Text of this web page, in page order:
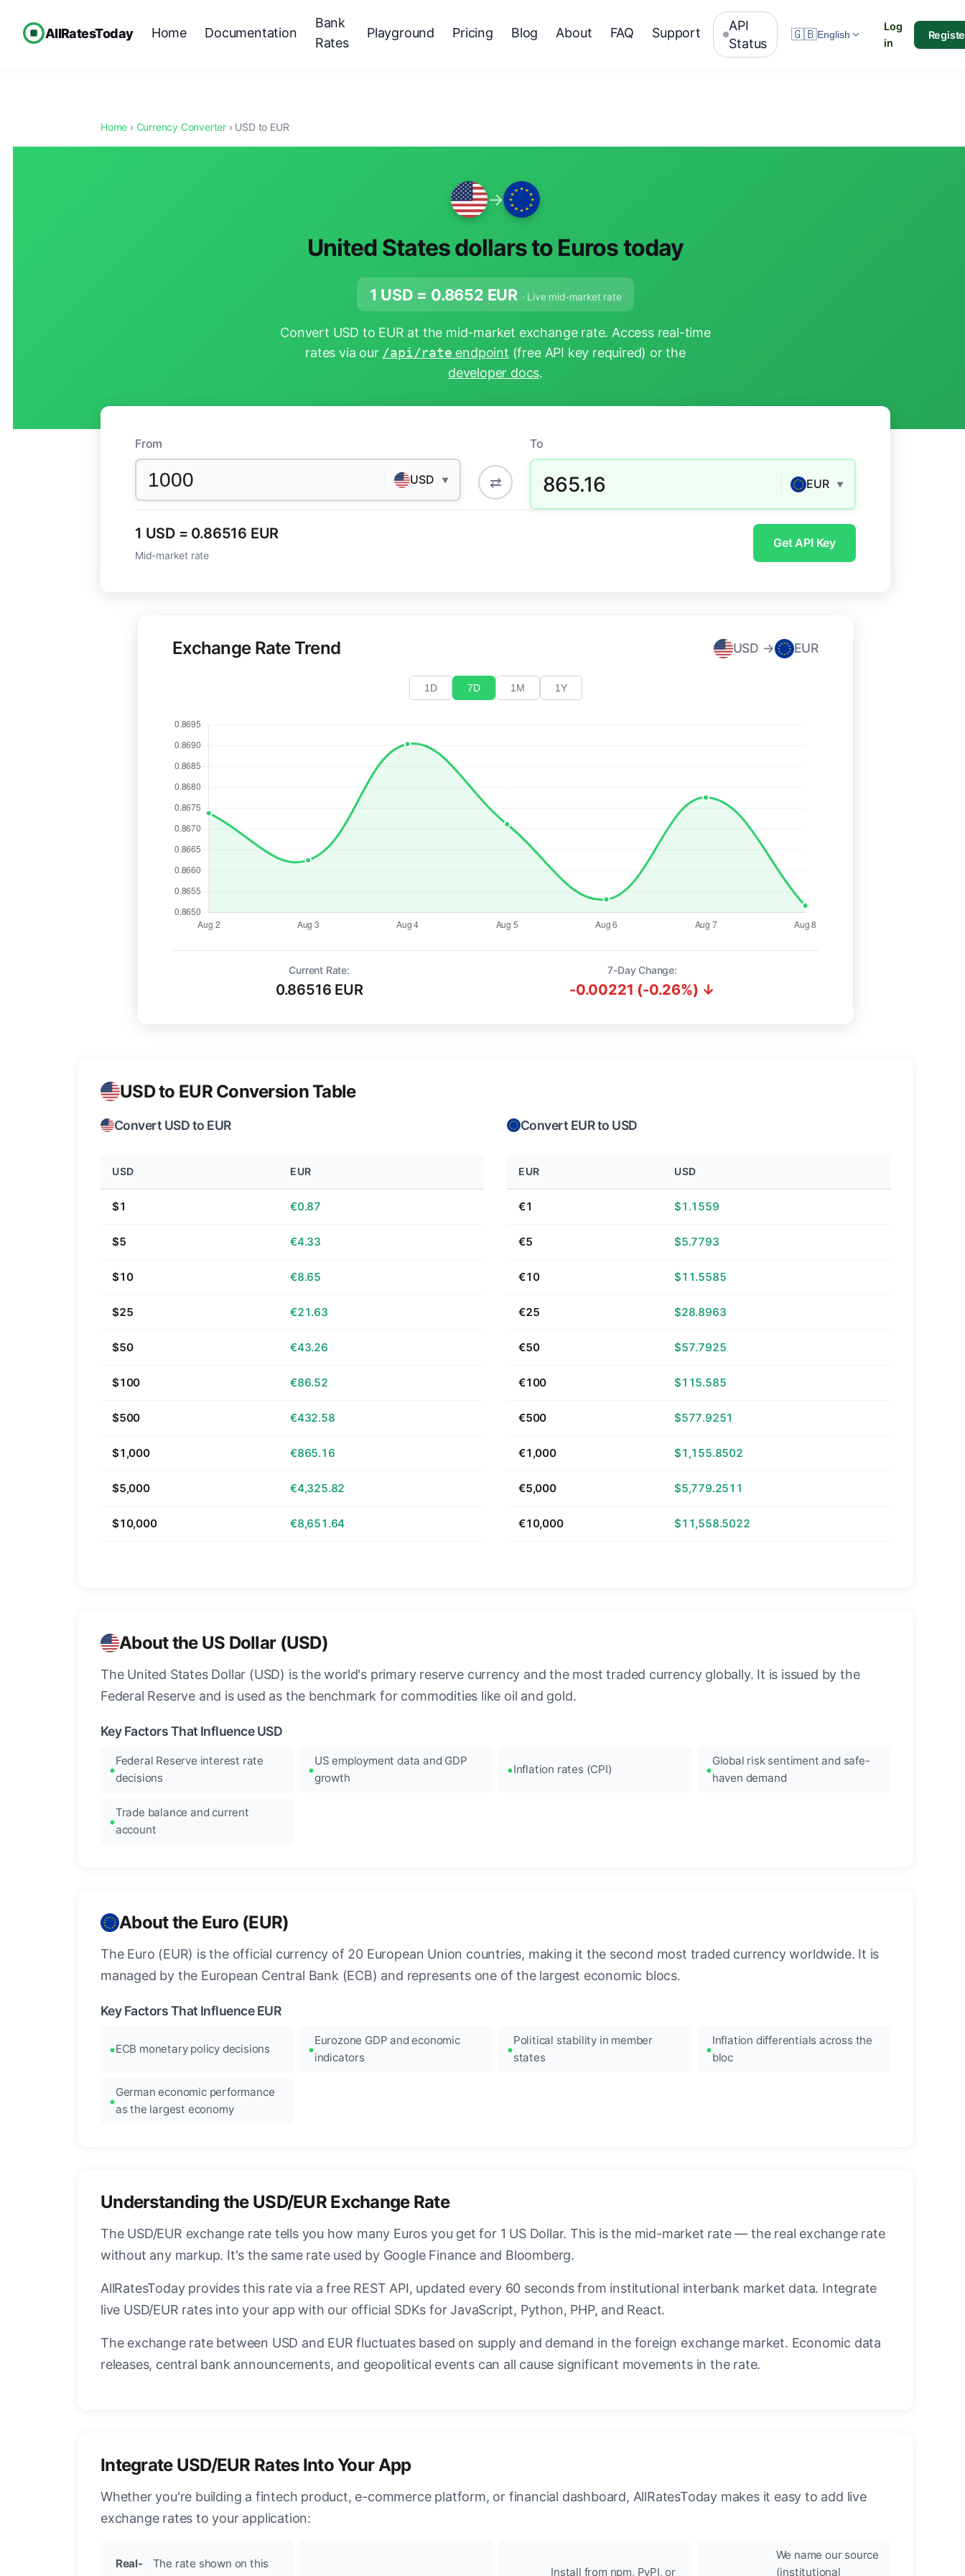
AllRatesToday Home Documentation
Bank
Rates
Playground Pricing Blog About FAQ Support
API
Status
🇬🇧English
Log
in
Home › Currency Converter › USD to EUR
→
United States dollars to Euros today
1 USD = 0.8652 EUR · Live mid-market rate
Convert USD to EUR at the mid-market exchange rate. Access real-time
rates via our /api/rate endpoint (free API key required) or the
developer docs.
From
USD ▼ ⇄
To
865.16 EUR ▼
1 USD = 0.86516 EUR
Mid-market rate
Get API Key
Exchange Rate Trend USD → EUR
1D 7D 1M 1Y
Current Rate:
0.86516 EUR
7-Day Change:
-0.00221 (-0.26%) ↓
USD to EUR Conversion Table
Convert USD to EUR
USD EUR
$1 €0.87
$5 €4.33
$10 €8.65
$25 €21.63
$50 €43.26
$100 €86.52
$500 €432.58
$1,000 €865.16
$5,000 €4,325.82
$10,000 €8,651.64
Convert EUR to USD
EUR USD
€1 $1.1559
€5 $5.7793
€10 $11.5585
€25 $28.8963
€50 $57.7925
€100 $115.585
€500 $577.9251
€1,000 $1,155.8502
€5,000 $5,779.2511
€10,000 $11,558.5022
About the US Dollar (USD)
The United States Dollar (USD) is the world's primary reserve currency and the most traded currency globally. It is issued by the
Federal Reserve and is used as the benchmark for commodities like oil and gold.
Key Factors That Influence USD
Federal Reserve interest rate
decisions
US employment data and GDP
growth
Inflation rates (CPI)
Global risk sentiment and safe-
haven demand
Trade balance and current
account
About the Euro (EUR)
The Euro (EUR) is the official currency of 20 European Union countries, making it the second most traded currency worldwide. It is
managed by the European Central Bank (ECB) and represents one of the largest economic blocs.
Key Factors That Influence EUR
ECB monetary policy decisions
Eurozone GDP and economic
indicators
Political stability in member
states
Inflation differentials across the
bloc
German economic performance
as the largest economy
Understanding the USD/EUR Exchange Rate
The USD/EUR exchange rate tells you how many Euros you get for 1 US Dollar. This is the mid-market rate — the real exchange rate
without any markup. It's the same rate used by Google Finance and Bloomberg.
AllRatesToday provides this rate via a free REST API, updated every 60 seconds from institutional interbank market data. Integrate
live USD/EUR rates into your app with our official SDKs for JavaScript, Python, PHP, and React.
The exchange rate between USD and EUR fluctuates based on supply and demand in the foreign exchange market. Economic data
releases, central bank announcements, and geopolitical events can all cause significant movements in the rate.
Integrate USD/EUR Rates Into Your App
Whether you're building a fintech product, e-commerce platform, or financial dashboard, AllRatesToday makes it easy to add live
exchange rates to your application:
Real-
The rate shown on this
Install from npm, PyPI, or
We name our source
(institutional